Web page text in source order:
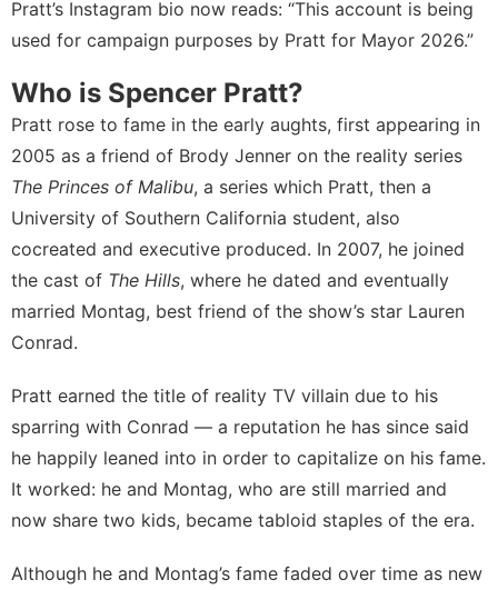
Pratt’s Instagram bio now reads: “This account is being
used for campaign purposes by Pratt for Mayor 2026.”
Who is Spencer Pratt?
Pratt rose to fame in the early aughts, first appearing in
2005 as a friend of Brody Jenner on the reality series
The Princes of Malibu, a series which Pratt, then a
University of Southern California student, also
cocreated and executive produced. In 2007, he joined
the cast of The Hills, where he dated and eventually
married Montag, best friend of the show’s star Lauren
Conrad.
Pratt earned the title of reality TV villain due to his
sparring with Conrad — a reputation he has since said
he happily leaned into in order to capitalize on his fame.
It worked: he and Montag, who are still married and
now share two kids, became tabloid staples of the era.
Although he and Montag’s fame faded over time as new